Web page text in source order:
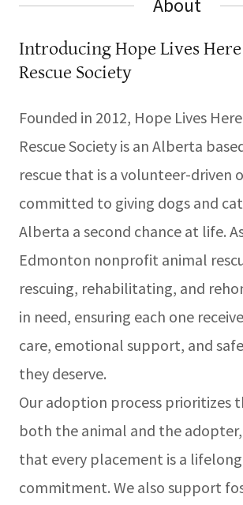
About
Introducing Hope Lives
Rescue Society
Founded in 2012, Hope Lives
Rescue Society is an Alberta
rescue that is a volunteer-driven
committed to giving dogs and
Alberta a second chance at life.
Edmonton nonprofit animal
rescuing, rehabilitating, and
in need, ensuring each one
care, emotional support, and
they deserve.
Our adoption process prioritizes
both the animal and the
that every placement is a lifelong
commitment. We also support